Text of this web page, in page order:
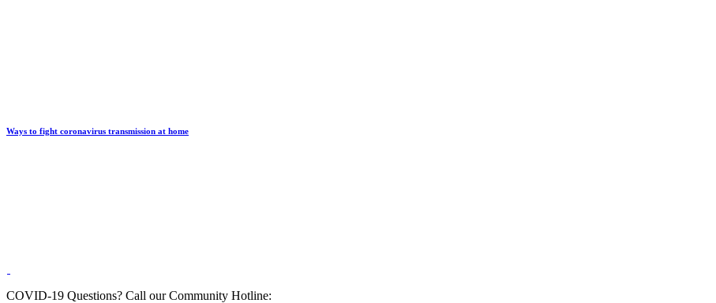
Ways to fight coronavirus transmission at home
COVID-19 Questions? Call our Community Hotline: